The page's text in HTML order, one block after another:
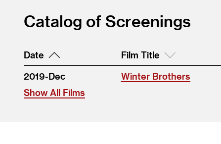
Catalog of Screenings
Date Film Title
2019-Dec Winter Brothers
Show All Films